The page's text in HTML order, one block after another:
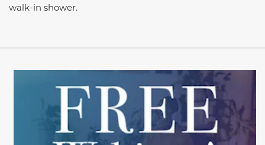
walk-in shower.